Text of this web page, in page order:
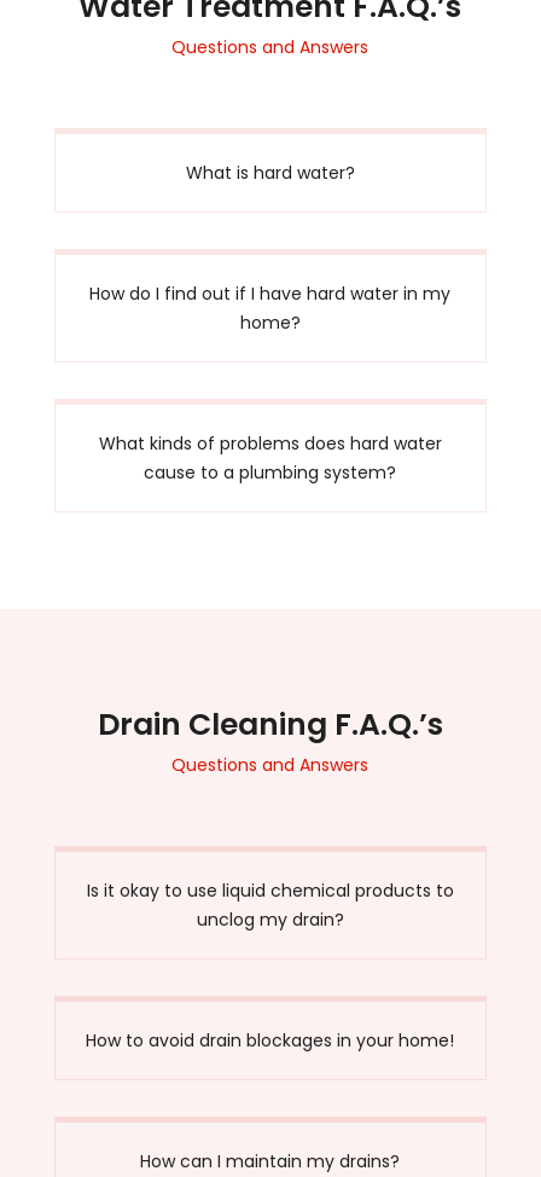
Questions and Answers
What is hard water?
How do I find out if I have hard water in my
home?
What kinds of problems does hard water
cause to a plumbing system?
Drain Cleaning F.A.Q.’s
Questions and Answers
Is it okay to use liquid chemical products to
unclog my drain?
How to avoid drain blockages in your home!
How can I maintain my drains?